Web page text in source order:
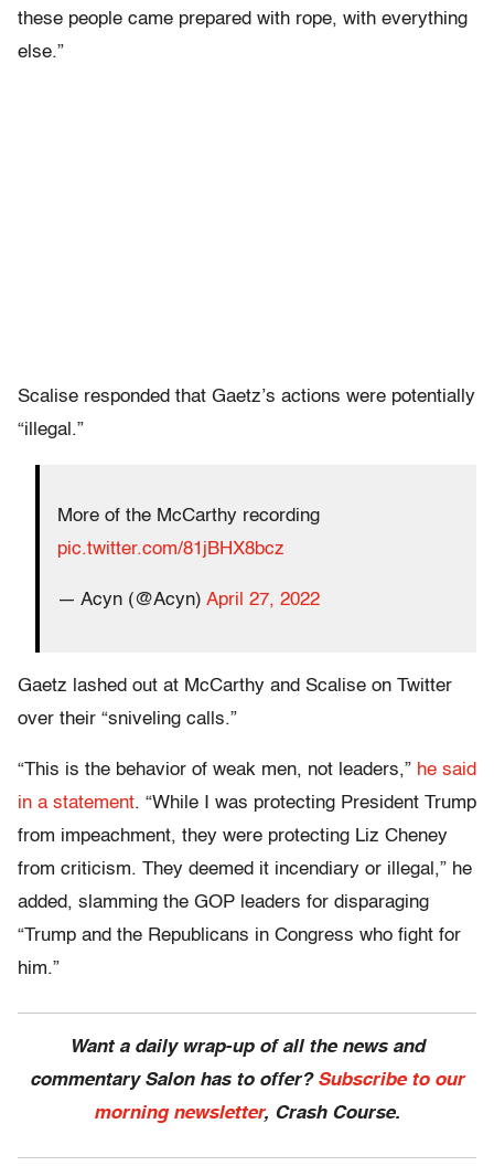
these people came prepared with rope, with everything
else.”
Scalise responded that Gaetz’s actions were potentially
“illegal.”
More of the McCarthy recording
pic.twitter.com/81jBHX8bcz
— Acyn (@Acyn) April 27, 2022
Gaetz lashed out at McCarthy and Scalise on Twitter
over their “sniveling calls.”
“This is the behavior of weak men, not leaders,” he said
in a statement. “While I was protecting President Trump
from impeachment, they were protecting Liz Cheney
from criticism. They deemed it incendiary or illegal,” he
added, slamming the GOP leaders for disparaging
“Trump and the Republicans in Congress who fight for
him.”
Want a daily wrap-up of all the news and
commentary Salon has to offer? Subscribe to our
morning newsletter, Crash Course.